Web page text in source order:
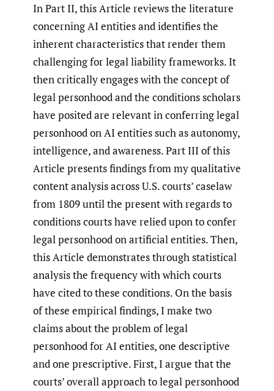
In Part II, this Article reviews the literature
concerning AI entities and identifies the
inherent characteristics that render them
challenging for legal liability frameworks. It
then critically engages with the concept of
legal personhood and the conditions scholars
have posited are relevant in conferring legal
personhood on AI entities such as autonomy,
intelligence, and awareness. Part III of this
Article presents findings from my qualitative
content analysis across U.S. courts’ caselaw
from 1809 until the present with regards to
conditions courts have relied upon to confer
legal personhood on artificial entities. Then,
this Article demonstrates through statistical
analysis the frequency with which courts
have cited to these conditions. On the basis
of these empirical findings, I make two
claims about the problem of legal
personhood for AI entities, one descriptive
and one prescriptive. First, I argue that the
courts’ overall approach to legal personhood